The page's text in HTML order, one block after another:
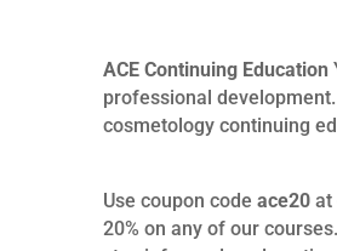
ACE Continuing Education
professional development.
cosmetology continuing
Use coupon code ace20at
20% on any of our